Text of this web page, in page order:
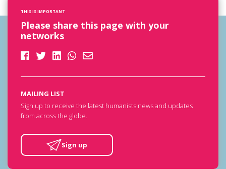
THIS IS IMPORTANT
Please share this page with your
networks
MAILING LIST
Sign up to receive the latest humanists news and updates
from across the globe.
Sign up